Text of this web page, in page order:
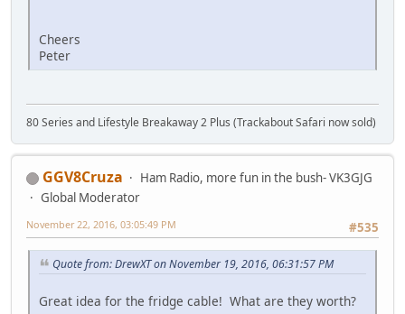
Cheers
Peter
80 Series and Lifestyle Breakaway 2 Plus (Trackabout Safari now sold)
GGV8Cruza
Ham Radio, more fun in the bush- VK3GJG
Global Moderator
#535
November 22, 2016, 03:05:49 PM
Quote from: DrewXT on November 19, 2016, 06:31:57 PM
Great idea for the fridge cable! What are they worth?